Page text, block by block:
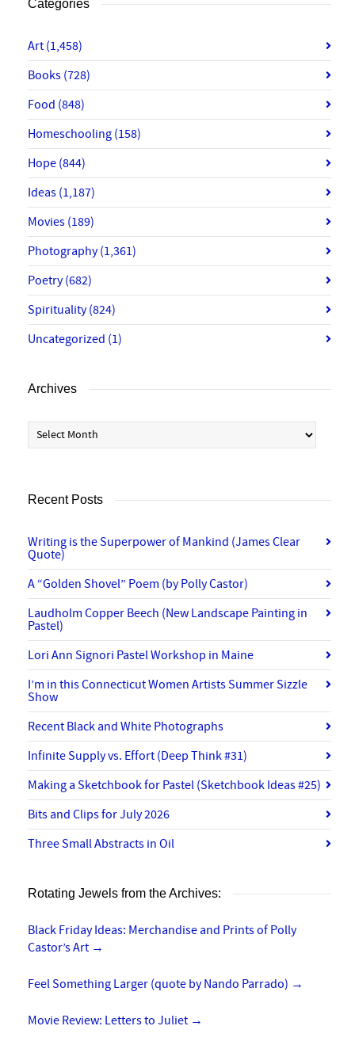
Categories
Art (1,458)
Books (728)
Food (848)
Homeschooling (158)
Hope (844)
Ideas (1,187)
Movies (189)
Photography(1,361)
Poetry(682)
Spirituality(824)
Uncategorized (1)
Archives
Archives
Recent Posts
Writing is the Superpower of Mankind (James Clear
Quote)
A “Golden Shovel” Poem (by Polly Castor)
Laudholm Copper Beech (New Landscape Painting in
Pastel)
Lori Ann Signori Pastel Workshop in Maine
I’m in this Connecticut Women Artists Summer Sizzle
Show
Recent Black and White Photographs
Infinite Supply vs. Effort (Deep Think #31)
Making a Sketchbook for Pastel (Sketchbook Ideas #25)
Bits and Clips for July 2026
Three Small Abstracts in Oil
Rotating Jewels from the Archives:
Black Friday Ideas: Merchandise and Prints of Polly
Castor’s Art →
Feel Something Larger (quote by Nando Parrado) →
Movie Review: Letters to Juliet →